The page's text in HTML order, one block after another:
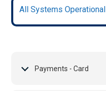
All Systems Operational
Payments - Card